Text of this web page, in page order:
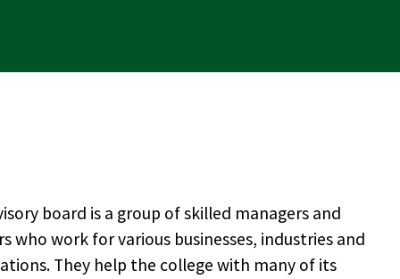
board is a group of skilled managers and
who work for various businesses, industries and
They help the college with many of its